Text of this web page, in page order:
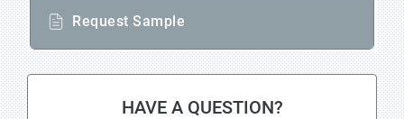
Request Sample
HAVE A QUESTION?